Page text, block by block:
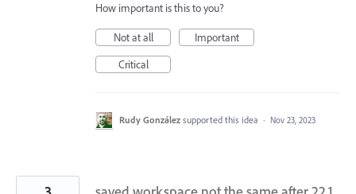
How important is this to you?
Not at all
Important
Critical
Rudy González supported this idea · Nov 23, 2023